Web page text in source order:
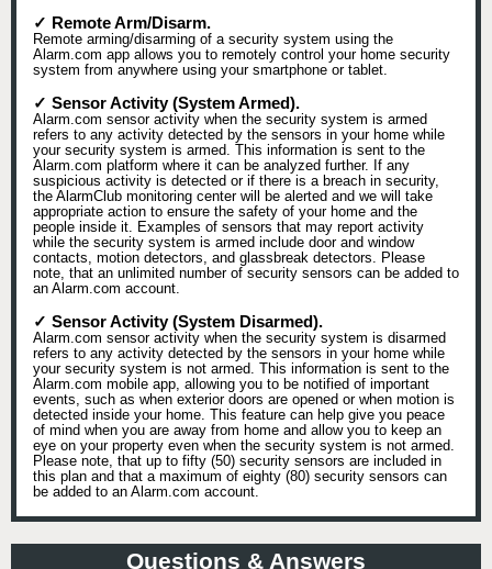
✓ Remote Arm/Disarm.
Remote arming/disarming of a security system using the
Alarm.com app allows you to remotely control your home security
system from anywhere using your smartphone or tablet.
✓ Sensor Activity (System Armed).
Alarm.com sensor activity when the security system is armed
refers to any activity detected by the sensors in your home while
your security system is armed. This information is sent to the
Alarm.com platform where it can be analyzed further. If any
suspicious activity is detected or if there is a breach in security,
the AlarmClub monitoring center will be alerted and we will take
appropriate action to ensure the safety of your home and the
people inside it. Examples of sensors that may report activity
while the security system is armed include door and window
contacts, motion detectors, and glassbreak detectors. Please
note, that an unlimited number of security sensors can be added to
an Alarm.com account.
✓ Sensor Activity (System Disarmed).
Alarm.com sensor activity when the security system is disarmed
refers to any activity detected by the sensors in your home while
your security system is not armed. This information is sent to the
Alarm.com mobile app, allowing you to be notified of important
events, such as when exterior doors are opened or when motion is
detected inside your home. This feature can help give you peace
of mind when you are away from home and allow you to keep an
eye on your property even when the security system is not armed.
Please note, that up to fifty (50) security sensors are included in
this plan and that a maximum of eighty (80) security sensors can
be added to an Alarm.com account.
Questions & Answers